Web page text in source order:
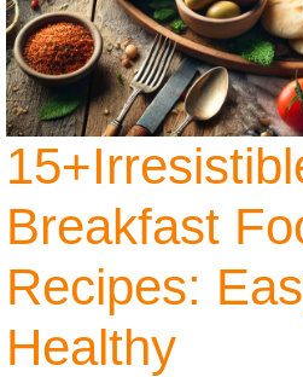
Breakfast
Recipes:
Healthy